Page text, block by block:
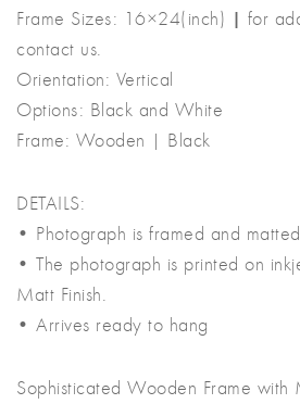
Frame Sizes: 16×24(inch) | for
contact us.
Orientation: Vertical
Options: Black and White
Frame: Wooden | Black
DETAILS:
• Photograph is framed and matted
• The photograph is printed on
Matt Finish.
• Arrives ready to hang
Sophisticated Wooden Frame with